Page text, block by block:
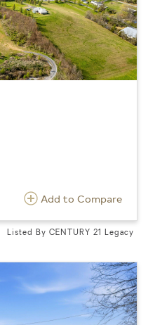
Add to Compare
Listed By CENTURY 21 Legacy